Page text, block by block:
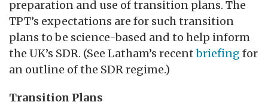
preparation and use of transition plans. The
TPT’s expectations are for such transition
plans to be science-based and to help inform
the UK’s SDR. (See Latham’s recentbriefing for
an outline of the SDR regime.)
Transition Plans